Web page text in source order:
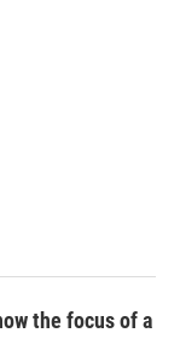
the focus of a